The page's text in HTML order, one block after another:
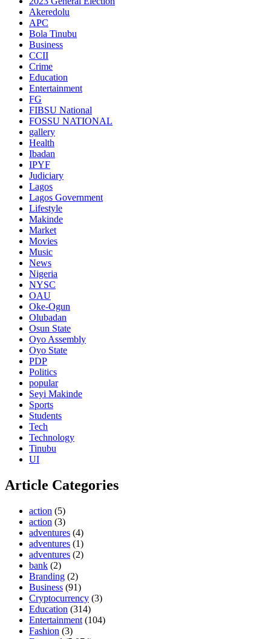
Akeredolu
APC
Bola Tinubu
Business
CCII
Crime
Education
Entertainment
FG
FIBSU National
FOSSU NATIONAL
gallery
Health
Ibadan
IPYF
Judiciary
Lagos
Lagos Government
Lifestyle
Makinde
Market
Movies
Music
News
Nigeria
NYSC
OAU
Oke-Ogun
Olubadan
Osun State
Oyo Assembly
Oyo State
PDP
Politics
popular
Seyi Makinde
Sports
Students
Tech
Technology
Tinubu
UI
Article Categories
action (5)
action (3)
adventures (4)
adventures (1)
adventures (2)
bank (2)
Branding (2)
Business (91)
Cryptocurrency (3)
Education (314)
Entertainment (104)
Fashion (3)